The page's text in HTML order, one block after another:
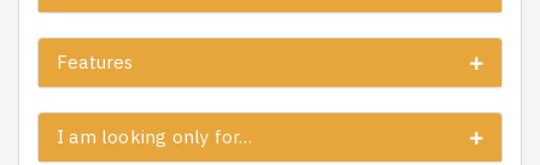
Features
I am looking only for…